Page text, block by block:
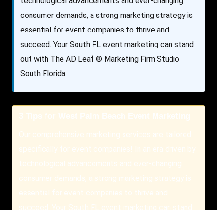
consumer demands, a strong marketing strategy is
essential for event companies to thrive and
succeed. Your South FL event marketing can stand
out with The AD Leaf ® Marketing Firm Studio
South Florida.
3 Tips for West Palm Beach Event Marketing
Our comprehensive marketing services are tailored
specifically for event companies! In an era driven by
technological advancements and ever-changing
consumer demands, a strong marketing strategy is
essential for event companies to thrive and
succeed. Your South FL event marketing can stand